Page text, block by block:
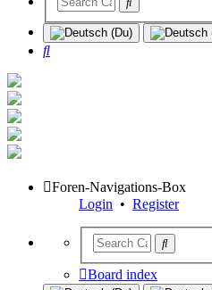
Search
Foren-Navigations-Box
Login • Register
Board index